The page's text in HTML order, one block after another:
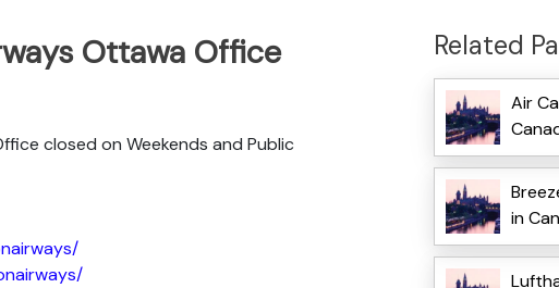
Ottawa Office
closed on Weekends and Public
Related
Air
in